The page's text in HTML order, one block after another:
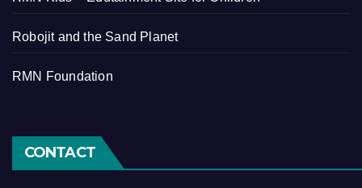
Robojit and the Sand Planet
RMN Foundation
CONTACT